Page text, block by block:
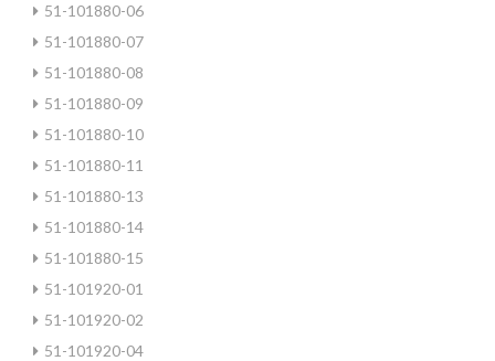
51-101880-06
51-101880-07
51-101880-08
51-101880-09
51-101880-10
51-101880-11
51-101880-13
51-101880-14
51-101880-15
51-101920-01
51-101920-02
51-101920-04